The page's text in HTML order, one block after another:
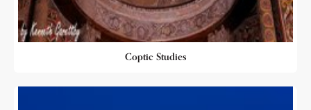
Coptic Studies